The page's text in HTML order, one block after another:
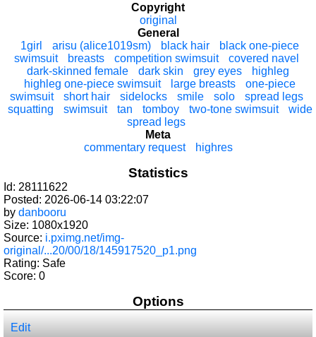
Copyright
original
General
1girl
arisu (alice1019sm) black hair
black one-piece
swimsuit
breasts competition swimsuit
covered navel
dark-skinned female
dark skin grey eyes
highleg
highleg one-piece swimsuit
large breasts
one-piece
swimsuit
short hair sidelocks smile solo
spread legs
squatting
swimsuit tan tomboy two-tone swimsuit
wide
spread legs
Meta
commentary request
highres
Statistics
Id: 28111622
Posted: 2026-06-14 03:22:07
by danbooru
Size: 1080x1920
Source: i.pximg.net/img-
original/...20/00/18/145917520_p1.png
Rating: Safe
Score: 0
Options
Edit